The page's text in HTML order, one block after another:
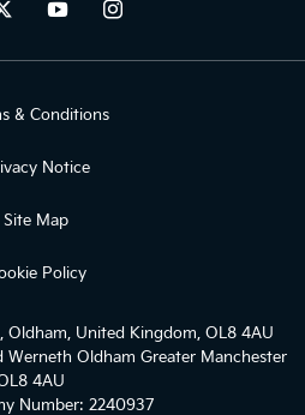
& Conditions
Notice
Site Map
Policy
Oldham, United Kingdom, OL8 4AU
Werneth Oldham Greater Manchester
4AU
Number: 2240937